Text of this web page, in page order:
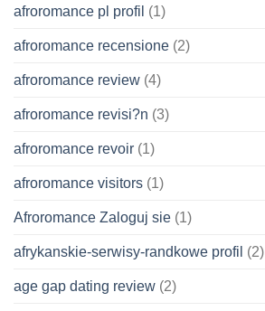
afroromance pl profil (1)
afroromance recensione (2)
afroromance review (4)
afroromance revisi?n (3)
afroromance revoir (1)
afroromance visitors (1)
Afroromance Zaloguj sie (1)
afrykanskie-serwisy-randkowe profil (2)
age gap dating review (2)